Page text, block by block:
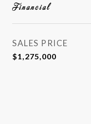
Financial
SALES PRICE
$1,275,000